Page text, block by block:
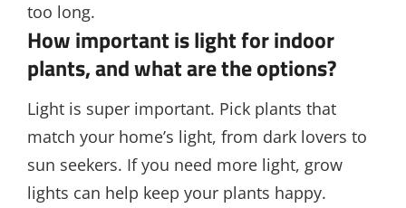
too long.
How important is light for indoor
plants, and what are the options?
Light is super important. Pick plants that
match your home’s light, from dark lovers to
sun seekers. If you need more light, grow
lights can help keep your plants happy.